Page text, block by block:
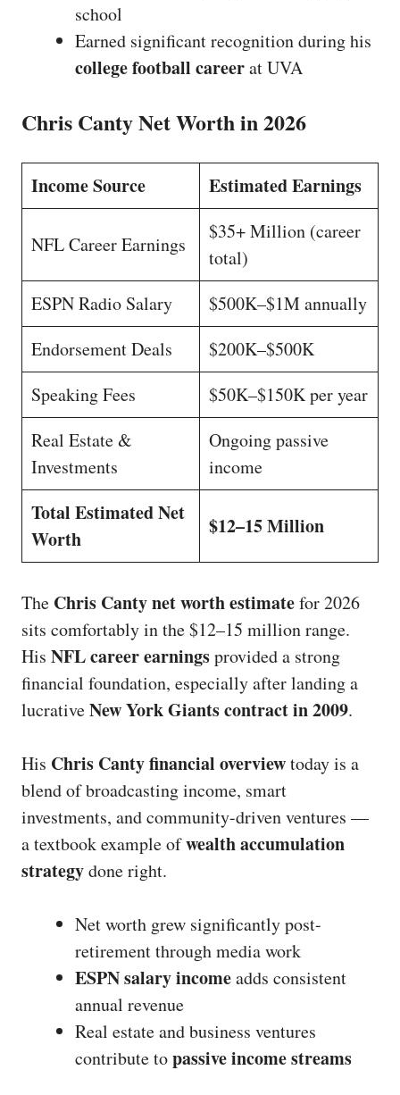
school
Earned significant recognition during his
college football careerat UVA
Chris Canty Net Worth in 2026
Income Source Estimated Earnings
NFL Career Earnings
$35+ Million (career
total)
ESPN Radio Salary
$500K–$1M annually
Endorsement Deals
$200K–$500K
Speaking Fees
$50K–$150K per year
Real Estate &
Investments
Ongoing passive
income
Total Estimated Net
Worth
$12–15 Million
The Chris Canty net worth estimatefor 2026
sits comfortably in the $12–15 million range.
His NFL career earningsprovided a strong
financial foundation, especially after landing a
lucrativeNew York Giants contract in 2009.
His Chris Canty financial overviewtoday is a
blend of broadcasting income, smart
investments, and community-driven ventures —
a textbook example ofwealth accumulation
strategydone right.
Net worth grew significantly post-
retirement through media work
ESPN salary incomeadds consistent
annual revenue
Real estate and business ventures
contribute topassive income streams